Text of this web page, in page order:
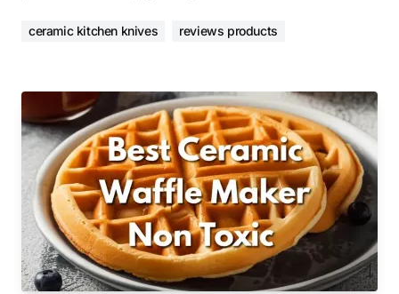
ceramic kitchen knives reviews products